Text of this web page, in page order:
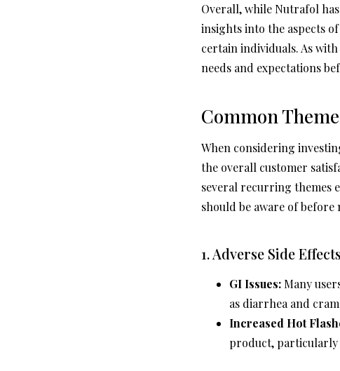
Overall, while Nutrafol
insights into the aspects
certain individuals. As
needs and expectations
Common
When considering
the overall customer
several recurring themes
should be aware of before
1. Adverse Side Effects
GI Issues: Many
as diarrhea and
Increased Hot
product, particularly